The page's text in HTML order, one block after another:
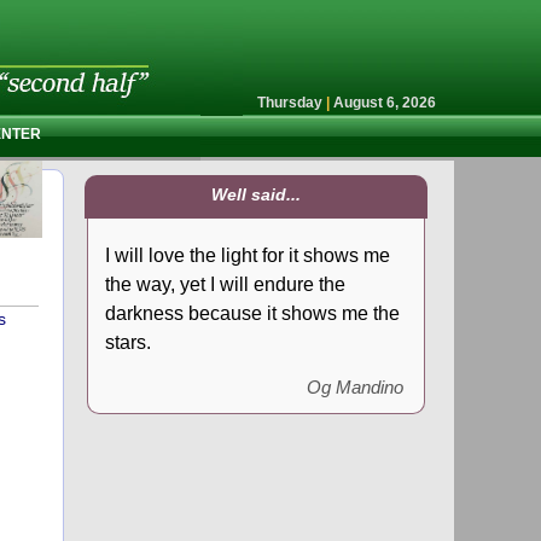
Thursday | August 6, 2026
Well said...
I will love the light for it shows me
the way, yet I will endure the
darkness because it shows me the
stars.
Og Mandino